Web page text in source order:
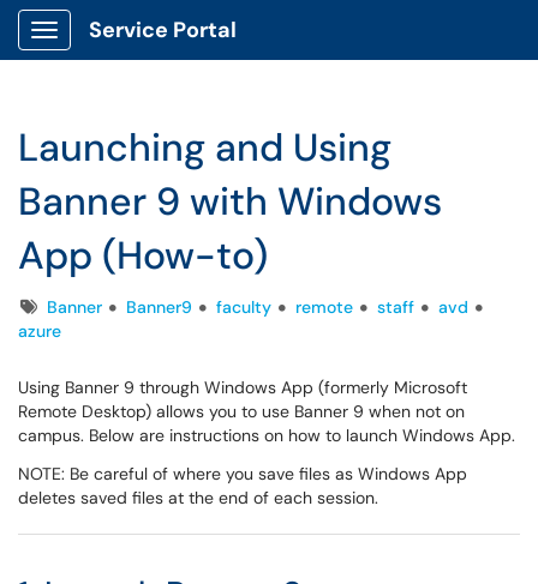
Show Applications Menu
Service Portal
Launching and Using
Banner 9 with Windows
App (How-to)
TagsBanner Banner9 faculty remote staff
avd
azure
Using Banner 9 through Windows App (formerly Microsoft
Remote Desktop) allows you to use Banner 9 when not on
campus. Below are instructions on how to launch Windows App.
NOTE: Be careful of where you save files as Windows App
deletes saved files at the end of each session.